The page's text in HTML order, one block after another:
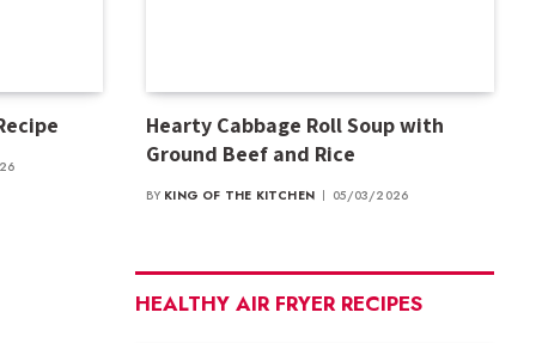
Hearty Cabbage Roll Soup with
Ground Beef and Rice
BY KING OF THE KITCHEN 05/03/2026
HEALTHY AIR FRYER RECIPES